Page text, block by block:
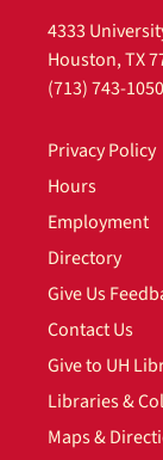
4333
Houston, TX
(713) 743-1050
Privacy Policy
Hours
Employment
Directory
Give Us
Contact Us
Give to UH
Libraries &
Maps &